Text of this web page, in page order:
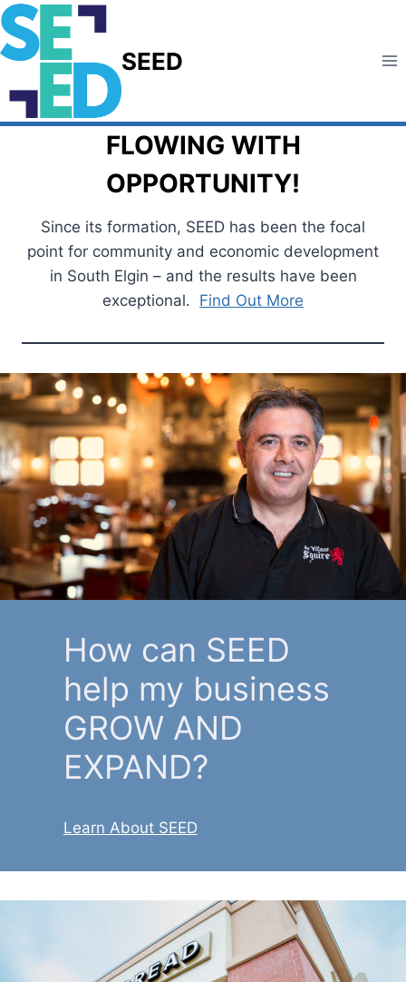
Skip
to
content
SEED
FLOWING WITH
OPPORTUNITY!
Since its formation, SEED has been the focal
point for community and economic development
in South Elgin – and the results have been
exceptional. Find Out More
How can SEED
help my business
GROW AND
EXPAND?
Learn About SEED